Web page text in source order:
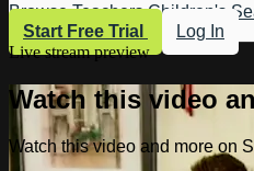
Browse Teachers Children's
Start Free Trial
Log In
Live stream preview
Watch this video
Watch this video and more on